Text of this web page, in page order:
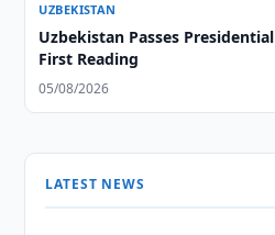
UZBEKISTAN
Uzbekistan Passes
First Reading
05/08/2026
LATEST NEWS